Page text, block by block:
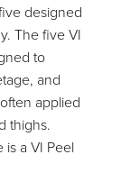
designed
The five VI
to
, and
applied
thighs.
a VI Peel